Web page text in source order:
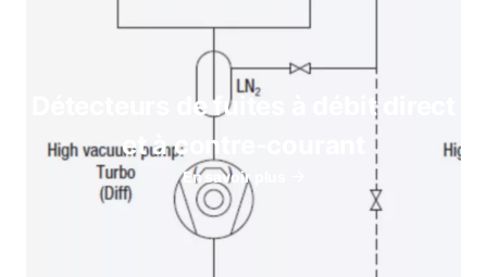
Détecteurs de fuites à débit direct
et à contre-courant
En savoir plus